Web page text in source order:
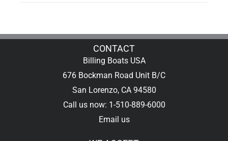
CONTACT
Billing Boats USA
676 Bockman Road Unit B/C
San Lorenzo, CA 94580
Call us now: 1-510-889-6000
Email us